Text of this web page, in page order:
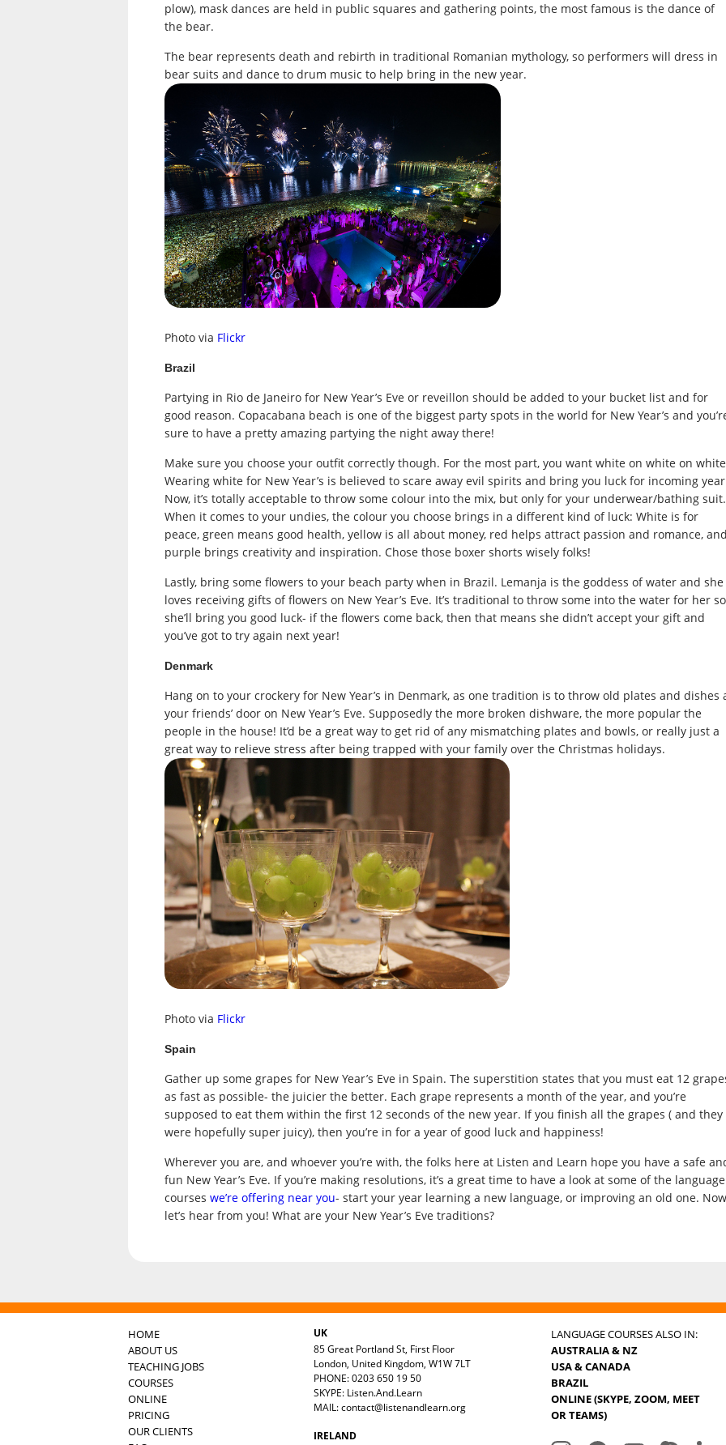
plow), mask dances are held in public squares and gathering points, the most famous is the dance of
the bear.
The bear represents death and rebirth in traditional Romanian mythology, so performers will dress in
bear suits and dance to drum music to help bring in the new year.
Photo via Flickr
Brazil
Partying in Rio de Janeiro for New Year’s Eve or reveillon should be added to your bucket list and for
good reason. Copacabana beach is one of the biggest party spots in the world for New Year’s and
sure to have a pretty amazing partying the night away there!
Make sure you choose your outfit correctly though. For the most part, you want white on white on
Wearing white for New Year’s is believed to scare away evil spirits and bring you luck for incoming
Now, it’s totally acceptable to throw some colour into the mix, but only for your underwear/bathing suit.
When it comes to your undies, the colour you choose brings in a different kind of luck: White is for
peace, green means good health, yellow is all about money, red helps attract passion and romance,
purple brings creativity and inspiration. Chose those boxer shorts wisely folks!
Lastly, bring some flowers to your beach party when in Brazil. Lemanja is the goddess of water and she
loves receiving gifts of flowers on New Year’s Eve. It’s traditional to throw some into the water for her so
she’ll bring you good luck- if the flowers come back, then that means she didn’t accept your gift and
you’ve got to try again next year!
Denmark
Hang on to your crockery for New Year’s in Denmark, as one tradition is to throw old plates and dishes
your friends’ door on New Year’s Eve. Supposedly the more broken dishware, the more popular the
people in the house! It’d be a great way to get rid of any mismatching plates and bowls, or really just a
great way to relieve stress after being trapped with your family over the Christmas holidays.
Photo via Flickr
Spain
Gather up some grapes for New Year’s Eve in Spain. The superstition states that you must eat 12
as fast as possible- the juicier the better. Each grape represents a month of the year, and you’re
supposed to eat them within the first 12 seconds of the new year. If you finish all the grapes ( and they
were hopefully super juicy), then you’re in for a year of good luck and happiness!
Wherever you are, and whoever you’re with, the folks here at Listen and Learn hope you have a safe
fun New Year’s Eve. If you’re making resolutions, it’s a great time to have a look at some of the language
courses we’re offering near you- start your year learning a new language, or improving an old one. Now
let’s hear from you! What are your New Year’s Eve traditions?
HOME
ABOUT US
TEACHING JOBS
COURSES
ONLINE
PRICING
OUR CLIENTS
UK
85 Great Portland St, First Floor
London, United Kingdom, W1W 7LT
PHONE: 0203 650 19 50
SKYPE: Listen.And.Learn
MAIL:contact@listenandlearn.org
IRELAND
LANGUAGE COURSES ALSO IN:
AUSTRALIA & NZ
USA & CANADA
BRAZIL
ONLINE (SKYPE, ZOOM, MEET
OR TEAMS)